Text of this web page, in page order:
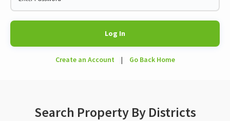
Log In
Create an Account | Go Back Home
Search Property By Districts